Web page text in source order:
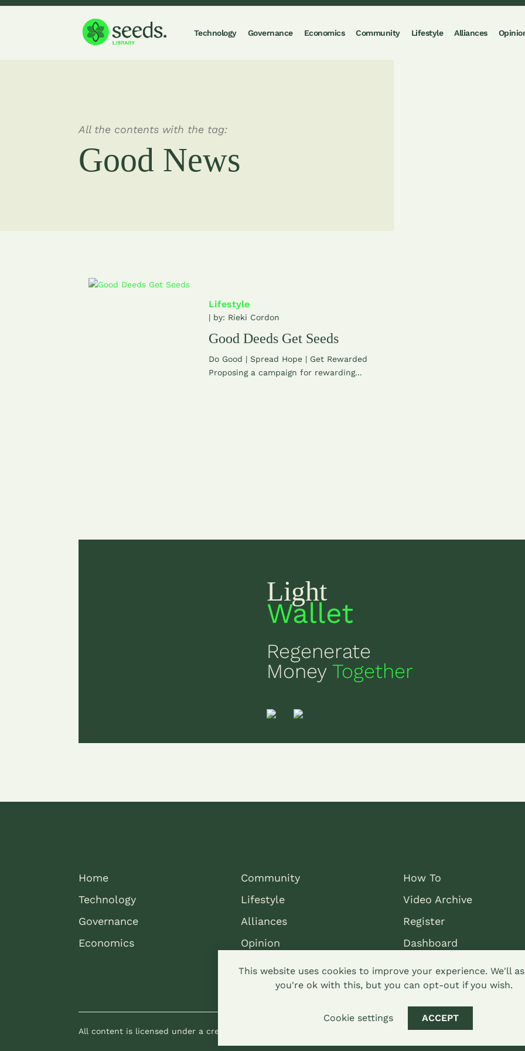
Technology Governance Economics Community Lifestyle Alliances
All the contents with the tag:
Good News
Lifestyle
| by: Rieki Cordon
Good Deeds Get Seeds
Do Good | Spread Hope | Get Rewarded
Proposing a campaign for rewarding...
Light
Wallet
Regenerate
MoneyTogether
Home
Technology
Governance
Economics
Community
Lifestyle
Alliances
Opinion
How To
Video Archive
Register
Dashboard
All content is licensed under a creative commons attribution-sharealike 4.0 Hypha Limited
This website uses cookies to improve your experience. We'll
you're ok with this, but you can opt-out if you wish.
Cookie settings ACCEPT